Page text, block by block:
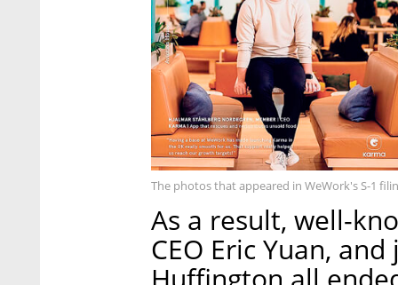
The photos that appeared in WeWork's S-1
As a result, well-
CEO Eric Yuan,